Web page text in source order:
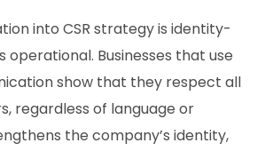
into CSR strategy is identity-
operational. Businesses that use
show that they respect all
regardless of language or
the company’s identity,